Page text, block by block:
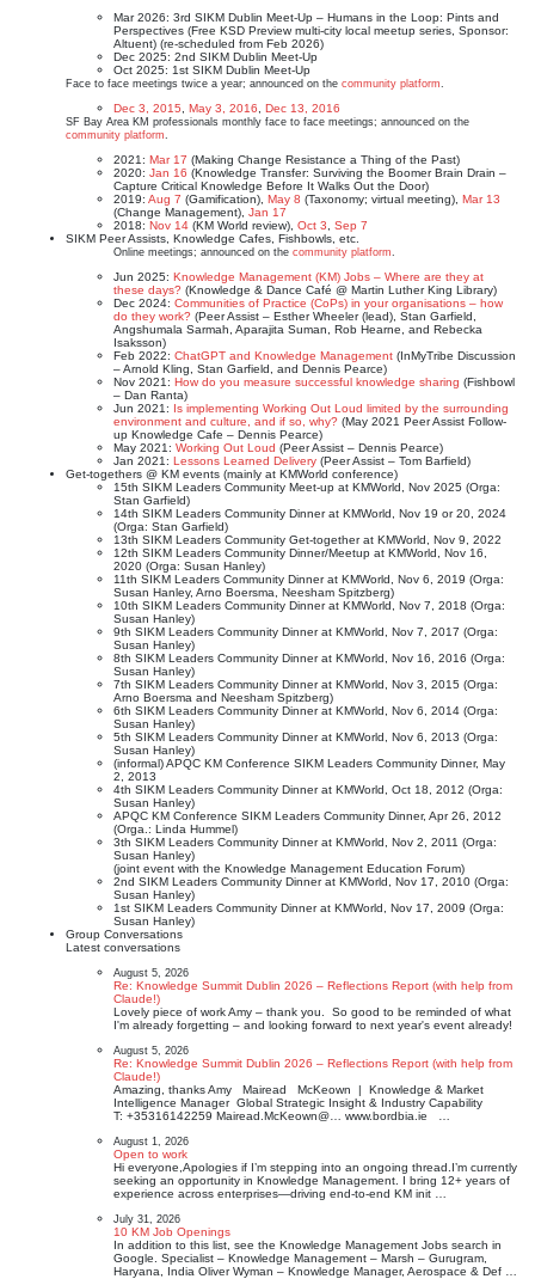
Mar 2026: 3rd SIKM Dublin Meet-Up – Humans in the Loop: Pints and
Perspectives (Free KSD Preview multi-city local meetup series, Sponsor:
Altuent) (re-scheduled from Feb 2026)
Dec 2025: 2nd SIKM Dublin Meet-Up
Oct 2025: 1st SIKM Dublin Meet-Up
Face to face meetings twice a year; announced on the community platform.
Dec 3, 2015 May 3, 2016 Dec 13, 2016
SF Bay Area KM professionals monthly face to face meetings; announced on the
community platform.
2021: Mar 17 (Making Change Resistance a Thing of the Past)
2020: Jan 16 (Knowledge Transfer: Surviving the Boomer Brain Drain –
Capture Critical Knowledge Before It Walks Out the Door)
2019: Aug 7 (Gamification), May 8 (Taxonomy; virtual meeting), Mar 13
(Change Management), Jan 17
2018: Nov 14 (KM World review), Oct 3
Sep 7
SIKM Peer Assists, Knowledge Cafes, Fishbowls, etc.
Online meetings; announced on the community platform.
Jun 2025: Knowledge Management (KM) Jobs – Where are they at
these days? (Knowledge & Dance Café @ Martin Luther King Library)
Dec 2024: Communities of Practice (CoPs) in your organisations – how
do they work? (Peer Assist – Esther Wheeler (lead), Stan Garfield,
Angshumala Sarmah, Aparajita Suman, Rob Hearne, and Rebecka
Isaksson)
Feb 2022: ChatGPT and Knowledge Management (InMyTribe Discussion
– Arnold Kling, Stan Garfield, and Dennis Pearce)
Nov 2021: How do you measure successful knowledge sharing (Fishbowl
– Dan Ranta)
Jun 2021: Is implementing Working Out Loud limited by the surrounding
environment and culture, and if so, why? (May 2021 Peer Assist Follow-
up Knowledge Cafe – Dennis Pearce)
May 2021: Working Out Loud (Peer Assist – Dennis Pearce)
Jan 2021: Lessons Learned Delivery (Peer Assist – Tom Barfield)
Get-togethers @ KM events (mainly at KMWorld conference)
15th SIKM Leaders Community Meet-up at KMWorld, Nov 2025 (Orga:
Stan Garfield)
14th SIKM Leaders Community Dinner at KMWorld, Nov 19 or 20, 2024
(Orga: Stan Garfield)
13th SIKM Leaders Community Get-together at KMWorld, Nov 9, 2022
12th SIKM Leaders Community Dinner/Meetup at KMWorld, Nov 16,
2020 (Orga: Susan Hanley)
11th SIKM Leaders Community Dinner at KMWorld, Nov 6, 2019 (Orga:
Susan Hanley, Arno Boersma, Neesham Spitzberg)
10th SIKM Leaders Community Dinner at KMWorld, Nov 7, 2018 (Orga:
Susan Hanley)
9th SIKM Leaders Community Dinner at KMWorld, Nov 7, 2017 (Orga:
Susan Hanley)
8th SIKM Leaders Community Dinner at KMWorld, Nov 16, 2016 (Orga:
Susan Hanley)
7th SIKM Leaders Community Dinner at KMWorld, Nov 3, 2015 (Orga:
Arno Boersma and Neesham Spitzberg)
6th SIKM Leaders Community Dinner at KMWorld, Nov 6, 2014 (Orga:
Susan Hanley)
5th SIKM Leaders Community Dinner at KMWorld, Nov 6, 2013 (Orga:
Susan Hanley)
(informal) APQC KM Conference SIKM Leaders Community Dinner, May
2, 2013
4th SIKM Leaders Community Dinner at KMWorld, Oct 18, 2012 (Orga:
Susan Hanley)
APQC KM Conference SIKM Leaders Community Dinner, Apr 26, 2012
(Orga.: Linda Hummel)
3th SIKM Leaders Community Dinner at KMWorld, Nov 2, 2011 (Orga:
Susan Hanley)
(joint event with the Knowledge Management Education Forum)
2nd SIKM Leaders Community Dinner at KMWorld, Nov 17, 2010 (Orga:
Susan Hanley)
1st SIKM Leaders Community Dinner at KMWorld, Nov 17, 2009 (Orga:
Susan Hanley)
Group Conversations
Latest conversations
August 5, 2026
Re: Knowledge Summit Dublin 2026 – Reflections Report (with help from
Claude!)
Lovely piece of work Amy – thank you. So good to be reminded of what
I'm already forgetting – and looking forward to next year's event already!
August 5, 2026
Re: Knowledge Summit Dublin 2026 – Reflections Report (with help from
Claude!)
Amazing, thanks Amy Mairead McKeown | Knowledge & Market
Intelligence Manager ​​​​​ Global Strategic Insight & Industry Capability
T: +35316142259 Mairead.McKeown@… www.bordbia.ie …
August 1, 2026
Open to work
Hi everyone,Apologies if I’m stepping into an ongoing thread.I’m currently
seeking an opportunity in Knowledge Management. I bring 12+ years of
experience across enterprises—driving end-to-end KM init …
July 31, 2026
10 KM Job Openings
In addition to this list, see the Knowledge Management Jobs search in
Google. Specialist – Knowledge Management – Marsh – Gurugram,
Haryana, India Oliver Wyman – Knowledge Manager, Aerospace & Def …